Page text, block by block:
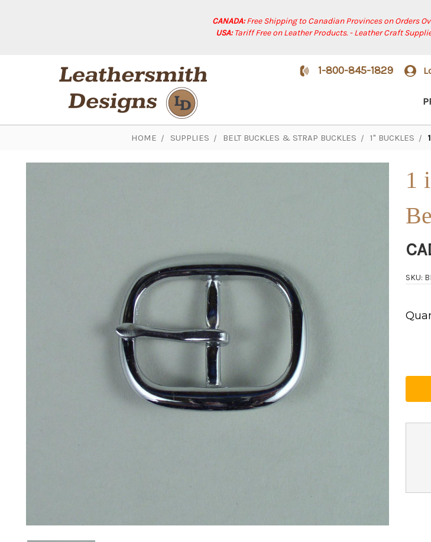
CANADA:Free Shipping to Canadian Provinces on Orders
USA:Tariff Free on Leather Products. - Leather Craft
1-800-845-1829
HOME SUPPLIES BELT BUCKLES & STRAP BUCKLES 1" BUCKLES
1
SKU: